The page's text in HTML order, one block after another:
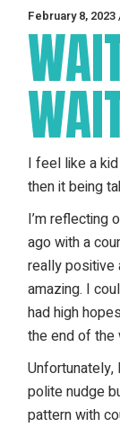
February 8, 2023
I feel like a
then it being
I’m reflecting
ago with a
really positive
amazing. I
had high
the end of the
Unfortunately,
polite nudge
pattern with